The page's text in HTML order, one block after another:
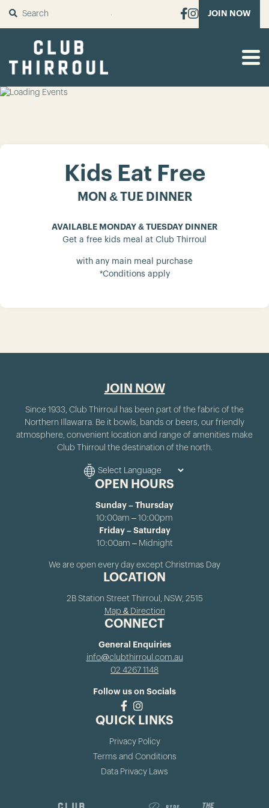
SUBMIT JOIN NOW
Kids Eat Free
MON & TUE DINNER
AVAILABLE MONDAY & TUESDAY DINNER
Get a free kids meal at Club Thirroul
with any main meal purchase
*Conditions apply
JOIN NOW
Since 1933, Club Thirroul has been part of the fabric of the
Northern Illawarra. Be it bowls, bands or beers, our friendly
atmosphere, convenient location and range of amenities make
Club Thirroul the destination of the north.
OPEN HOURS
Sunday – Thursday
10:00am – 10:00pm
Friday – Saturday
10:00am – Midnight
We are open every day except Christmas Day
LOCATION
2B Station Street Thirroul, NSW, 2515
Map & Direction
CONNECT
General Enquiries
info@clubthirroul.com.au
02 4267 1148
Follow us on Socials
QUICK LINKS
Privacy Policy
Terms and Conditions
Data Privacy Laws